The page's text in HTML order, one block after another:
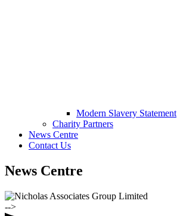
Modern Slavery Statement
Charity Partners
News Centre
Contact Us
News Centre
-->